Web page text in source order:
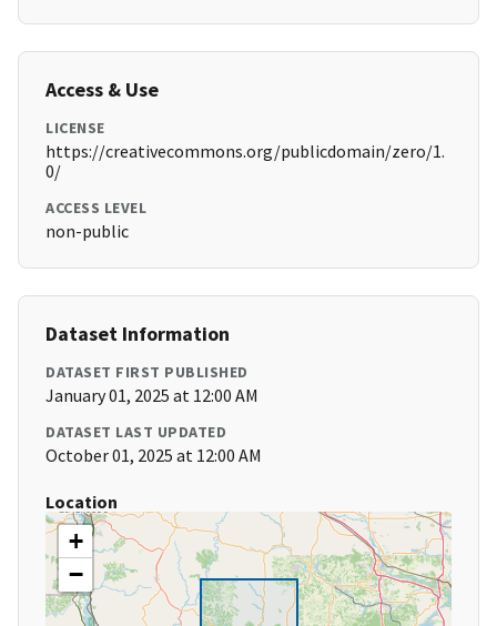
Access & Use
LICENSE
https://creativecommons.org/publicdomain/zero/1.
0/
ACCESS LEVEL
non-public
Dataset Information
DATASET FIRST PUBLISHED
January 01, 2025 at 12:00 AM
DATASET LAST UPDATED
October 01, 2025 at 12:00 AM
Location
+
−